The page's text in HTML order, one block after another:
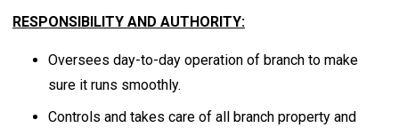
RESPONSIBILITY AND AUTHORITY:
Oversees day-to-day operation of branch to make
sure it runs smoothly.
Controls and takes care of all branch property and